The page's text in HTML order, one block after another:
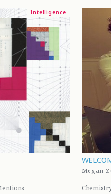
Intelligence
Megan